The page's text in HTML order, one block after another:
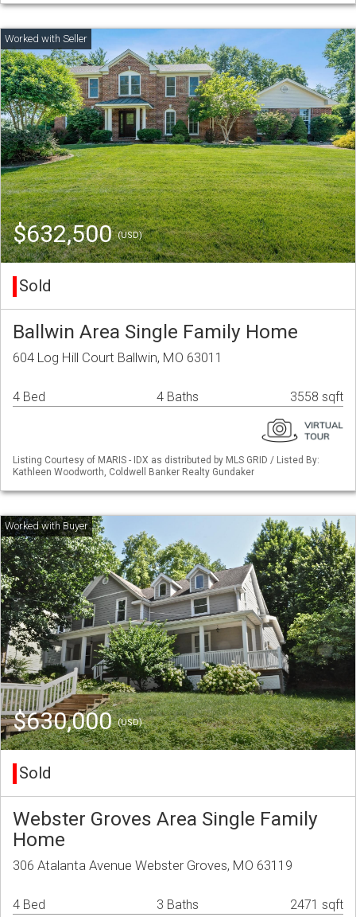
$632,500(USD)
Sold
Ballwin Area Single Family Home
604 Log Hill Court Ballwin, MO 63011
4 Bed 4 Baths 3558 sqft
Listing Courtesy of MARIS - IDX as distributed by MLS GRID / Listed By:
Kathleen Woodworth, Coldwell Banker Realty Gundaker
$630,000(USD)
Sold
Webster Groves Area Single Family
Home
306 Atalanta Avenue Webster Groves, MO 63119
4 Bed 3 Baths 2471 sqft